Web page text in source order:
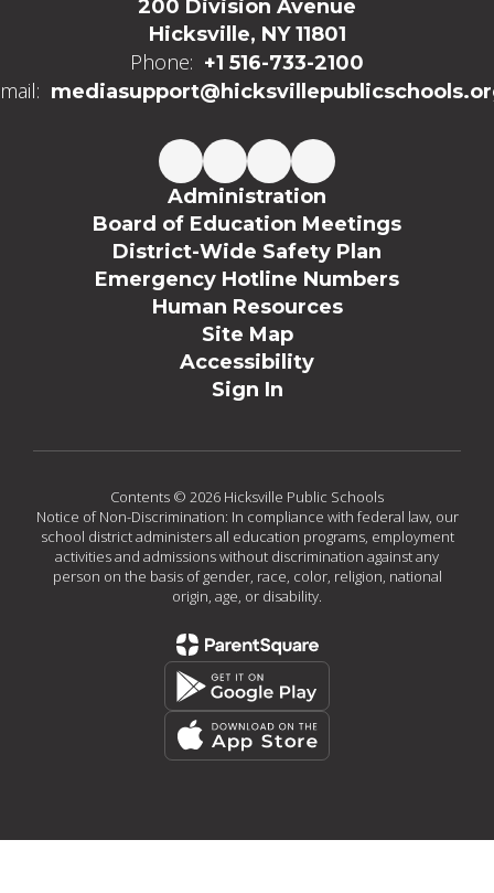
200 Division Avenue
Hicksville, NY 11801
Phone: +1 516-733-2100
Administration
Board of Education Meetings
District-Wide Safety Plan
Emergency Hotline Numbers
Human Resources
Site Map
Accessibility
Sign In
Contents © 2026 Hicksville Public Schools
Notice of Non-Discrimination: In compliance with federal law, our
school district administers all education programs, employment
activities and admissions without discrimination against any
person on the basis of gender, race, color, religion, national
origin, age, or disability.